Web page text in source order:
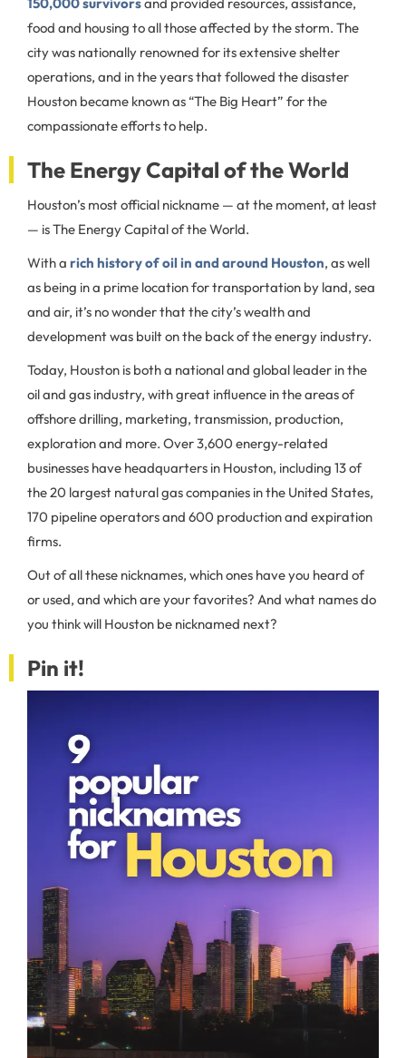
food and housing to all those affected by the storm. The
city was nationally renowned for its extensive shelter
operations, and in the years that followed the disaster
Houston became known as “The Big Heart” for the
compassionate efforts to help.
The Energy Capital of the World
Houston’s most official nickname — at the moment, at least
— is The Energy Capital of the World.
With a rich history of oil in and around Houston, as well
as being in a prime location for transportation by land, sea
and air, it’s no wonder that the city’s wealth and
development was built on the back of the energy industry.
Today, Houston is both a national and global leader in the
oil and gas industry, with great influence in the areas of
offshore drilling, marketing, transmission, production,
exploration and more. Over 3,600 energy-related
businesses have headquarters in Houston, including 13 of
the 20 largest natural gas companies in the United States,
170 pipeline operators and 600 production and expiration
firms.
Out of all these nicknames, which ones have you heard of
or used, and which are your favorites? And what names do
you think will Houston be nicknamed next?
Pin it!